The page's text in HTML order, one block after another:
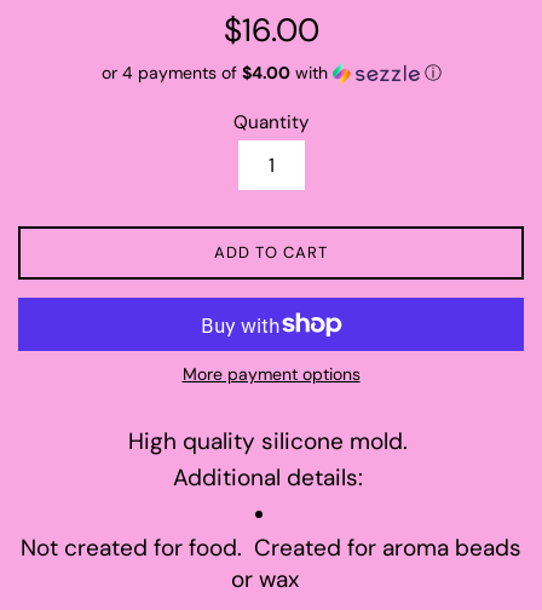
Regular
price
$16.00
or 4 payments of $4.00with ⓘ
Quantity
ADD TO CART
More payment options
High quality silicone mold.
Additional details:
Not created for food. Created for aroma beads
or wax